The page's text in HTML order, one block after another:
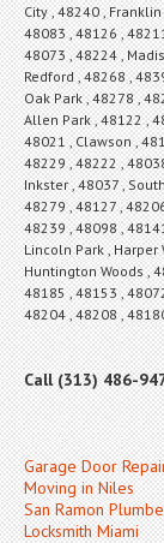
City , 48240 ,
48083 , 48126 ,
48073 , 48224 ,
Redford , 48268 ,
Oak Park , 48278 ,
Allen Park , 48122 ,
48021 , Clawson ,
48229 , 48222 ,
Inkster , 48037 ,
48279 , 48127 ,
48239 , 48098 ,
Lincoln Park , Harper
Huntington Woods ,
48185 , 48153 ,
48204 , 48208 ,
Call (313) 486-
Garage Door
Moving in Niles
San Ramon
Locksmith Miami